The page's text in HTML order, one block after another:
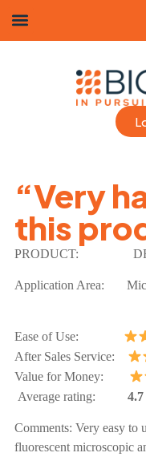
“Very
this
PRODUCT:
Application Area:
Ease of Use:
After Sales Service:
Value for Money:
Average rating: 4.7
Comments: Very easy to
fluorescent microscopic